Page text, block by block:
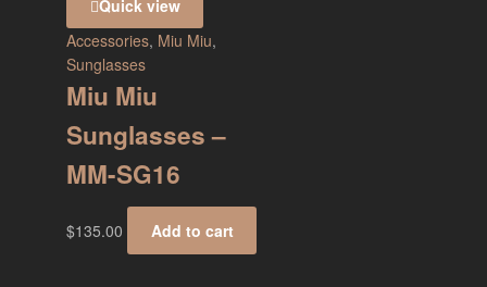
Quick view
Accessories, Miu Miu,
Sunglasses
Miu Miu
Sunglasses –
MM-SG16
$135.00 Add to cart